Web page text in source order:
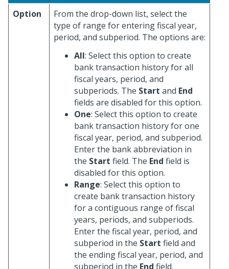
Option
From the drop-down list, select the
type of range for entering fiscal year,
period, and subperiod. The options are:
All: Select this option to create
bank transaction history for all
fiscal years, period, and
subperiods. The Start and End
fields are disabled for this option.
One: Select this option to create
bank transaction history for one
fiscal year, period, and subperiod.
Enter the bank abbreviation in
the Start field. The End field is
disabled for this option.
Range: Select this option to
create bank transaction history
for a contiguous range of fiscal
years, periods, and subperiods.
Enter the fiscal year, period, and
subperiod in the Start field and
the ending fiscal year, period, and
subperiod in the End field.